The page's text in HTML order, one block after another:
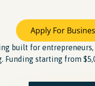
Apply For
built for
Funding starting from